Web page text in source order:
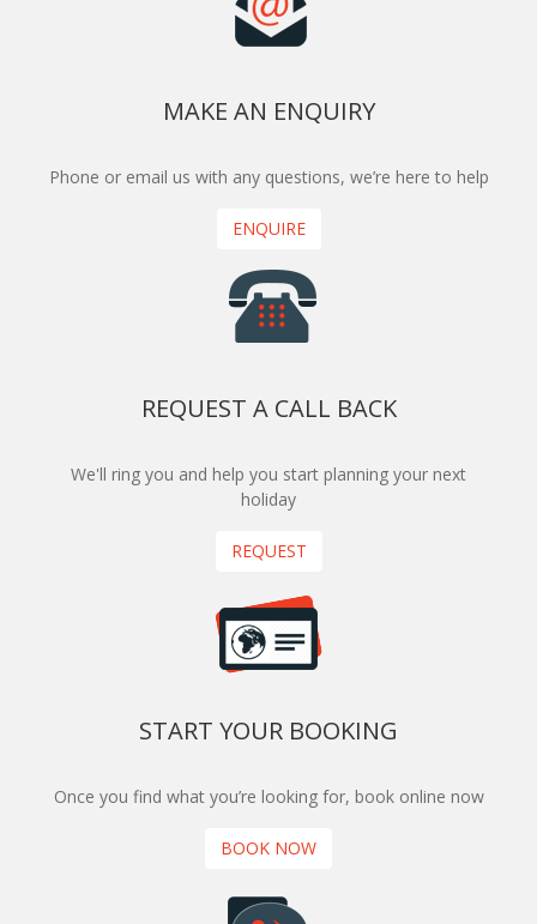
MAKE AN ENQUIRY
Phone or email us with any questions, we’re here to help
ENQUIRE
REQUEST A CALL BACK
We'll ring you and help you start planning your next
holiday
REQUEST
START YOUR BOOKING
Once you find what you’re looking for, book online now
BOOK NOW